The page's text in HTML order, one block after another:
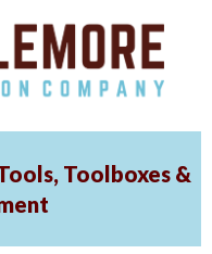
Toolboxes &